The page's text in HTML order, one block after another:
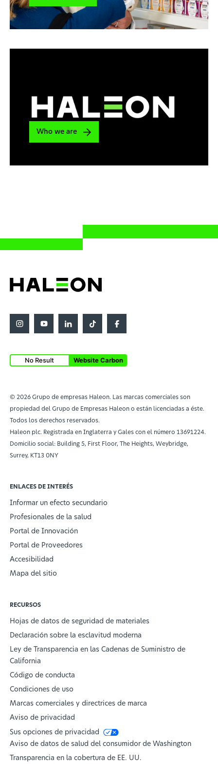
Who we are
No Result Website Carbon
© 2026 Grupo de empresas Haleon. Las marcas comerciales son
propiedad del Grupo de Empresas Haleon o están licenciadas a éste.
Todos los derechos reservados.
Haleon plc. Registrada en Inglaterra y Gales con el número 13691224.
Domicilio social: Building 5, First Floor, The Heights, Weybridge,
Surrey, KT13 0NY
ENLACES DE INTERÉS
Informar un efecto secundario
Profesionales de la salud
Portal de Innovación
Portal de Proveedores
Accesibilidad
Mapa del sitio
RECURSOS
Hojas de datos de seguridad de materiales
Declaración sobre la esclavitud moderna
Ley de Transparencia en las Cadenas de Suministro de
California
Código de conducta
Condiciones de uso
Marcas comerciales y directrices de marca
Aviso de privacidad
Sus opciones de privacidad
Aviso de datos de salud del consumidor de Washington
Transparencia en la cobertura de EE. UU.